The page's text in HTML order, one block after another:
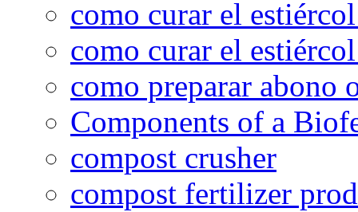
como curar el
como curar el
como preparar abono
Components of a
compost crusher
compost fertilizer